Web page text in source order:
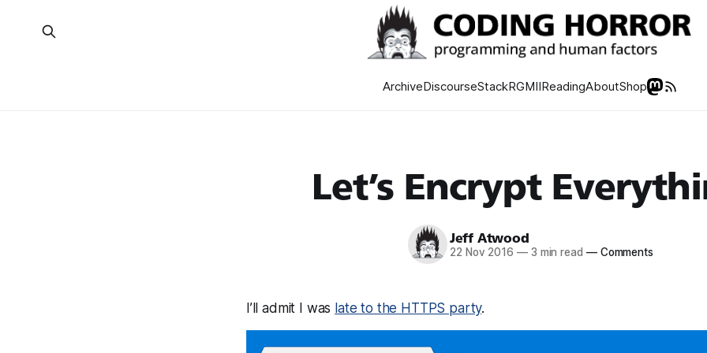
ArchiveDiscourseStackRGMIIReadingAboutShop
Let’s Encrypt
Jeff Atwood
22 Nov 2016 —3 min read —Comments
I’ll admit I was late to the HTTPS party.